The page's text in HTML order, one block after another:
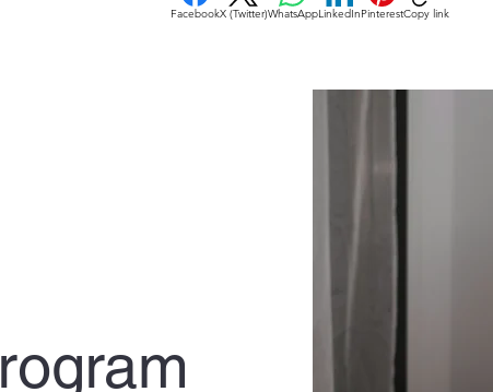
FacebookX (Twitter)WhatsAppLinkedInPinterestCopy link